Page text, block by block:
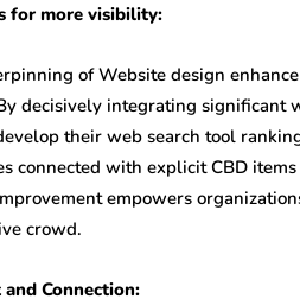
for more visibility:
of Website design
decisively integrating significant
their web search tool
connected with explicit CBD
empowers
crowd.
Connection: